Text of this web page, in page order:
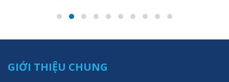
GIỚI THIỆU CHUNG